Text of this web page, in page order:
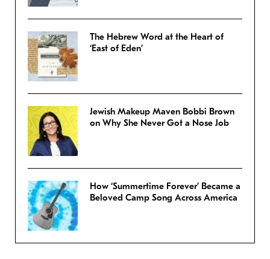
The Hebrew Word at the Heart of
‘East of Eden’
Jewish Makeup Maven Bobbi Brown
on Why She Never Got a Nose Job
How ‘Summertime Forever’ Became a
Beloved Camp Song Across America